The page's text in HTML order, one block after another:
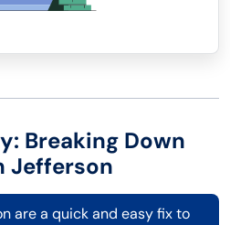
Breaking Down
Jefferson
are a quick and easy fix to